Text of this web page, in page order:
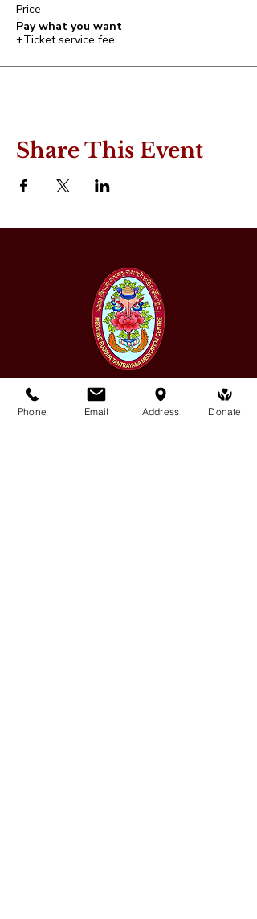
Price
Pay what you want
+Ticket service fee
Share This Event
Medicine Buddha Tantrayana
Phone Email Address Donate